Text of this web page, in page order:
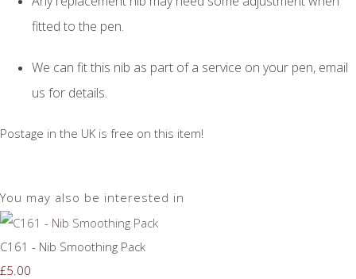
fitted to the pen.
We can fit this nib as part of a service on your pen, email
us for details.
Postage in the UK is free on this item!
You may also be interested in
C161 - Nib Smoothing Pack
£5.00